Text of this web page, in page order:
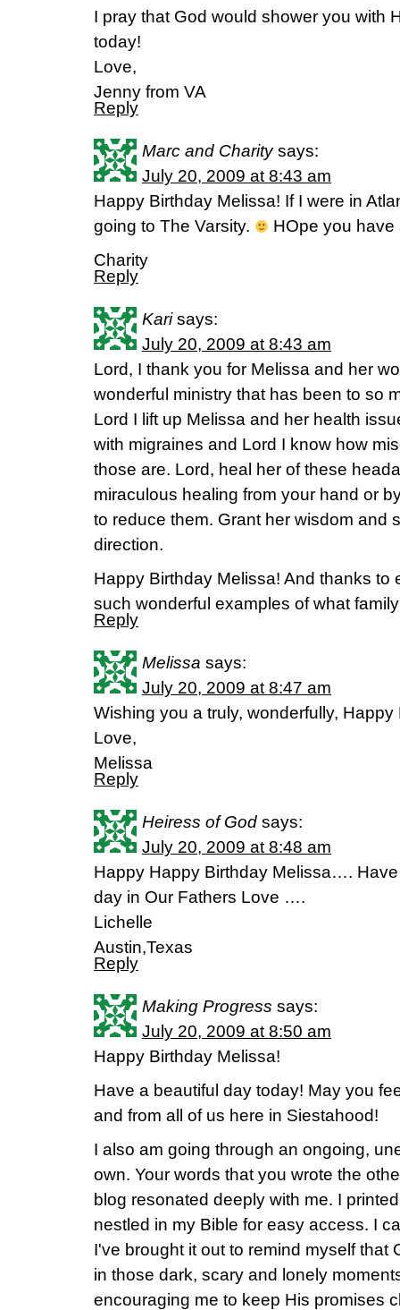
I pray that God would shower you with
today!
Love,
Jenny from VA
Reply
Marc and Charity says:
July 20, 2009 at 8:43 am
Happy Birthday Melissa! If I were in
going to The Varsity.
HOpe you have
Charity
Reply
Kari says:
July 20, 2009 at 8:43 am
Lord, I thank you for Melissa and her
wonderful ministry that has been to so
Lord I lift up Melissa and her health
with migraines and Lord I know how
those are. Lord, heal her of these
miraculous healing from your hand or
to reduce them. Grant her wisdom and
direction.
Happy Birthday Melissa! And thanks to
such wonderful examples of what
Reply
Melissa says:
July 20, 2009 at 8:47 am
Wishing you a truly, wonderfully, Happy
Love,
Melissa
Reply
Heiress of God says:
July 20, 2009 at 8:48 am
Happy Happy Birthday Melissa….
day in Our Fathers Love ….
Lichelle
Austin,Texas
Reply
Making Progress says:
July 20, 2009 at 8:50 am
Happy Birthday Melissa!
Have a beautiful day today! May you
and from all of us here in Siestahood!
I also am going through an ongoing,
own. Your words that you wrote the
blog resonated deeply with me. I
nestled in my Bible for easy access. I
I've brought it out to remind myself
in those dark, scary and lonely
encouraging me to keep His promises